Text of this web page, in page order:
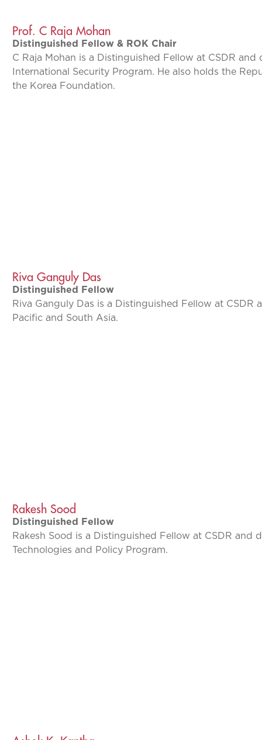
Prof. C Raja Mohan
Distinguished Fellow & ROK Chair
C Raja Mohan is a Distinguished Fellow at CSDR and
International Security Program. He also holds the
the Korea Foundation.
Riva Ganguly Das
Distinguished Fellow
Riva Ganguly Das is a Distinguished Fellow at CSDR
Pacific and South Asia.
Rakesh Sood
Distinguished Fellow
Rakesh Sood is a Distinguished Fellow at CSDR and
Technologies and Policy Program.